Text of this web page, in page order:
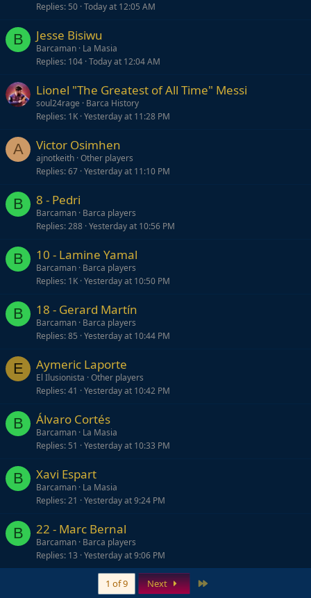
Replies 50 Today at 12:05 AM
B Jesse Bisiwu
Barcaman La Masia
Replies 104 Today at 12:04 AM
Lionel "The Greatest of All Time" Messi
soul24rage
Barca History
Replies 1K Yesterday at 11:28 PM
A Victor Osimhen
ajnotkeith Other players
Replies 67 Yesterday at 11:10 PM
B 8 - Pedri
Barcaman Barca players
Replies 288 Yesterday at 10:56 PM
B 10 - Lamine Yamal
Barcaman Barca players
Replies 1K Yesterday at 10:50 PM
B 18 - Gerard Martín
Barcaman Barca players
Replies 85 Yesterday at 10:44 PM
E Aymeric Laporte
El Ilusionista Other players
Replies 41 Yesterday at 10:42 PM
B Álvaro Cortés
Barcaman La Masia
Replies 51 Yesterday at 10:33 PM
B Xavi Espart
Barcaman La Masia
Replies 21 Yesterday at 9:24 PM
B 22 - Marc Bernal
Barcaman Barca players
Replies 13 Yesterday at 9:06 PM
1 of 9 Next